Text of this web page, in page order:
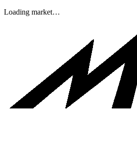
Loading market…